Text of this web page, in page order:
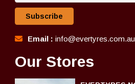
Subscribe
Email : info@evertyres.com.au
Our Stores